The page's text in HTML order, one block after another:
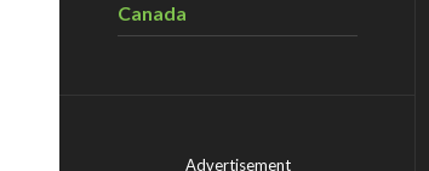
Canada
Advertisement